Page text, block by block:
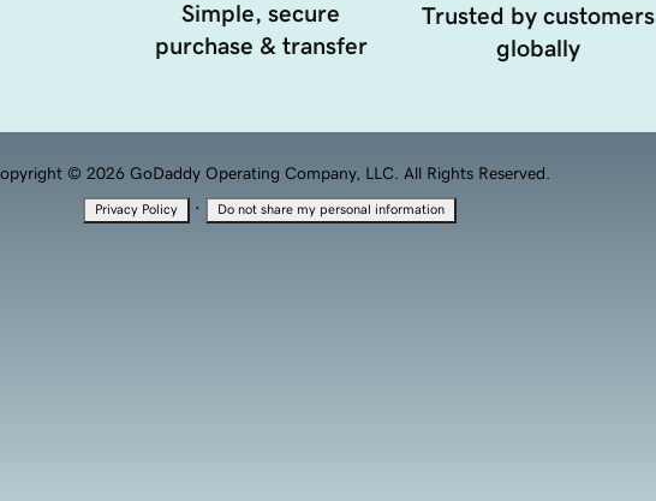
Simple, secure
purchase & transfer
Trusted by customers
globally
© 2026 GoDaddy Operating Company, LLC. All Rights Reserved.
Privacy Policy · Do not share my personal information